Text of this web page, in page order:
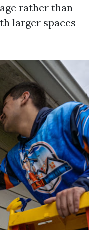
rather than
larger spaces